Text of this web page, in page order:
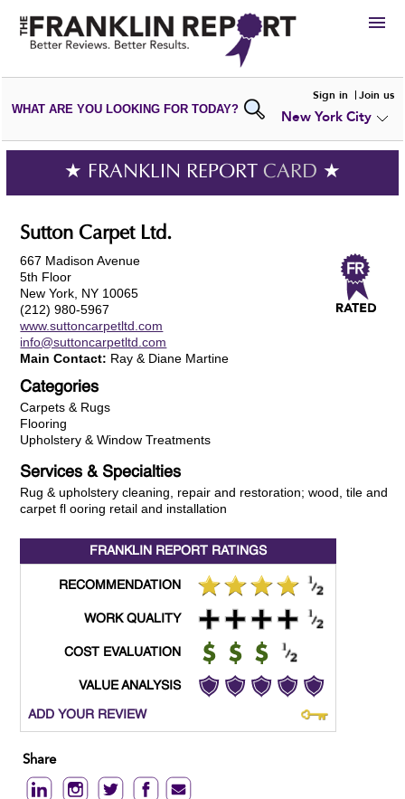
HIRE
VIEWPORTFOLIOS
WRITE AREVIEW
SUBMIT YOURCOMPANY
ADD NEWPORTFOLIO
WHAT ARE YOU LOOKING FOR TODAY?
Sign in Join us
New York City
★ FRANKLIN REPORT CARD ★
Sutton Carpet Ltd.
667 Madison Avenue
5th Floor
New York, NY 10065
(212) 980-5967
www.suttoncarpetltd.com
info@suttoncarpetltd.com
Main Contact: Ray & Diane Martine
Categories
Carpets & Rugs
Flooring
Upholstery & Window Treatments
Services & Specialties
Rug & upholstery cleaning, repair and restoration; wood, tile and
carpet fl ooring retail and installation
FRANKLIN REPORT RATINGS
RECOMMENDATION
WORK QUALITY
COST EVALUATION
VALUE ANALYSIS
ADD YOUR REVIEW
Share